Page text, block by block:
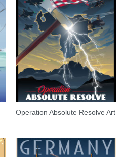
Operation Absolute Resolve Art